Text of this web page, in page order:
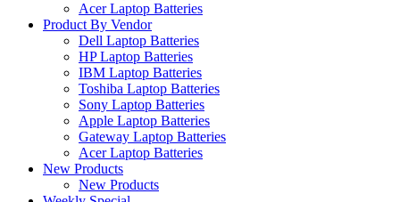
Acer Laptop Batteries
Product By Vendor
Dell Laptop Batteries
HP Laptop Batteries
IBM Laptop Batteries
Toshiba Laptop Batteries
Sony Laptop Batteries
Apple Laptop Batteries
Gateway Laptop Batteries
Acer Laptop Batteries
New Products
New Products